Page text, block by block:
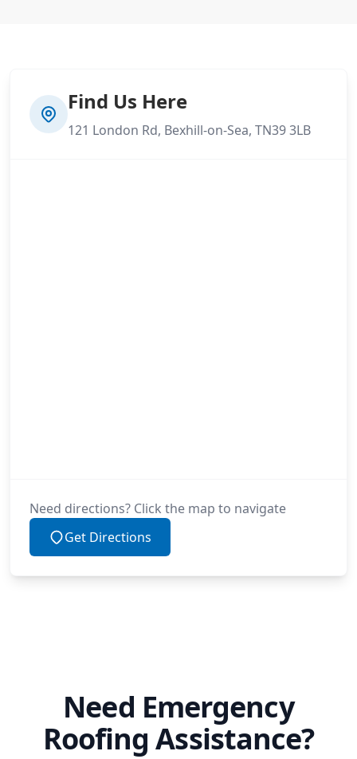
Find Us Here
121 London Rd, Bexhill-on-Sea, TN39 3LB
Need directions? Click the map to navigate
Get Directions
Need Emergency
Roofing Assistance?